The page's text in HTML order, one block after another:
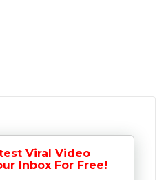
Viral Video
Inbox For Free!